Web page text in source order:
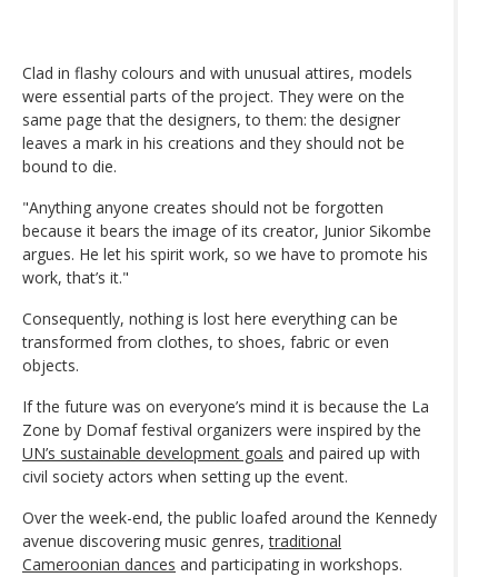
Clad in flashy colours and with unusual attires, models
were essential parts of the project. They were on the
same page that the designers, to them: the designer
leaves a mark in his creations and they should not be
bound to die.
"Anything anyone creates should not be forgotten
because it bears the image of its creator, Junior Sikombe
argues. He let his spirit work, so we have to promote his
work, that’s it."
Consequently, nothing is lost here everything can be
transformed from clothes, to shoes, fabric or even
objects.
If the future was on everyone’s mind it is because the La
Zone by Domaf festival organizers were inspired by the
UN’s sustainable development goals and paired up with
civil society actors when setting up the event.
Over the week-end, the public loafed around the Kennedy
avenue discovering music genres,traditional
Cameroonian dances and participating in workshops.